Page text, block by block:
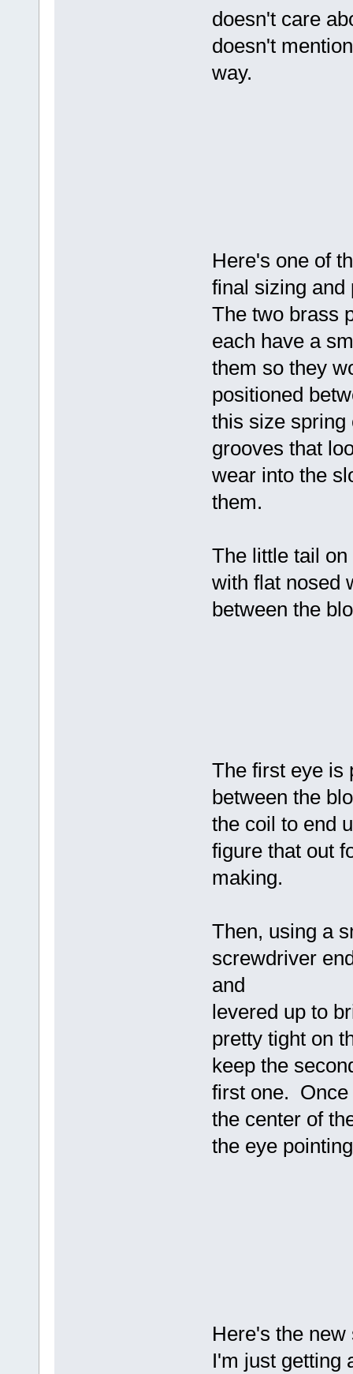
doesn't care
doesn't
way.
Here's one of
final sizing and
The two brass
each have a
them so they
positioned
this size
grooves that
wear into the
them.
The little tail
with flat nosed
between the
The first eye is
between the
the coil to end
figure that out
making.
Then, using a
screwdriver
and
levered up to
pretty tight on
keep the
first one. Once
the center of
the eye
Here's the
I'm just getting